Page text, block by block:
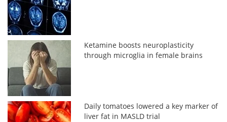
Ketamine boosts neuroplasticity
through microglia in female brains
Daily tomatoes lowered a key marker of
liver fat in MASLD trial